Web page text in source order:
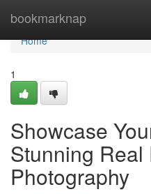
bookmarknap
Home
Home
1
Showcase
Stunning Real
Photography